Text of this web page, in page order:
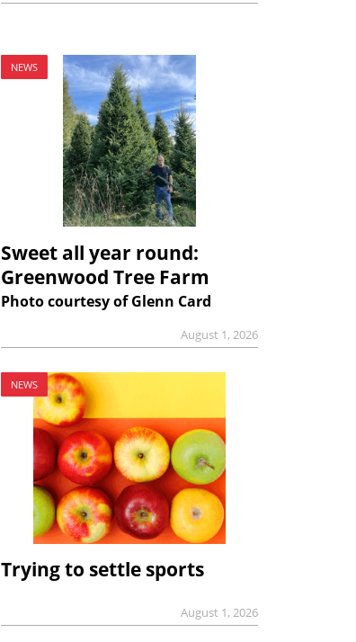
NEWS
Sweet all year round:
Greenwood Tree Farm
Photo courtesy of Glenn Card
August 1, 2026
NEWS
Trying to settle sports
August 1, 2026